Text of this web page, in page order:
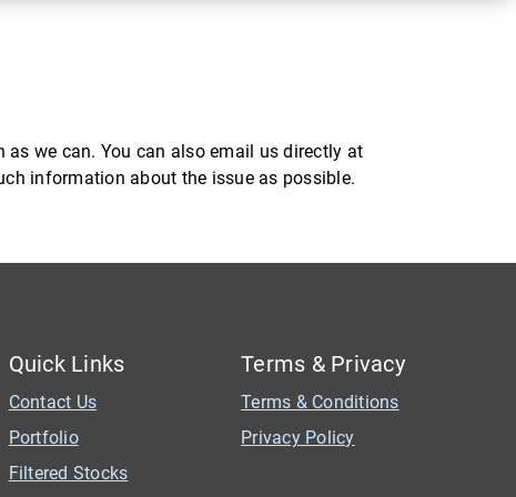
we can. You can also email us directly at
information about the issue as possible.
Quick Links
Contact Us
Portfolio
Filtered Stocks
Terms & Privacy
Terms & Conditions
Privacy Policy